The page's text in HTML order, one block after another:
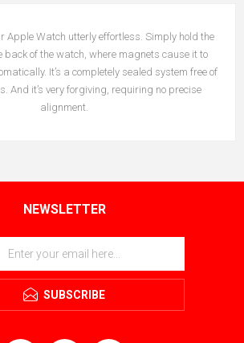
Apple Watch utterly effortless. Simply hold the
back of the watch, where magnets cause it to
It’s a completely sealed system free of
And it’s very forgiving, requiring no precise
alignment.
NEWSLETTER
SUBSCRIBE